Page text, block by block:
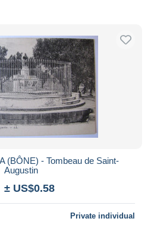
(BÔNE) - Tombeau de Saint-
Augustin
± US$0.58
Private individual